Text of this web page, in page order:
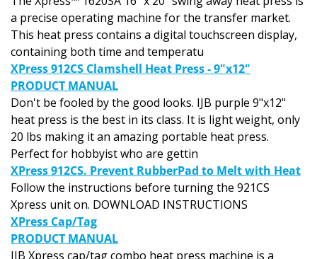
a precise operating machine for the transfer market.
This heat press contains a digital touchscreen display,
containing both time and temperatu
XPress 912CS Clamshell Heat Press - 9"x12"
PRODUCT MANUAL
Don't be fooled by the good looks. IJB purple 9"x12"
heat press is the best in its class. It is light weight, only
20 lbs making it an amazing portable heat press.
Perfect for hobbyist who are gettin
XPress 912CS. Prevent RubberPad to Melt with Heat
Follow the instructions before turning the 921CS
Xpress unit on. DOWNLOAD INSTRUCTIONS
XPress Cap/Tag
PRODUCT MANUAL
IJB Xpress cap/tag combo heat press machine is a